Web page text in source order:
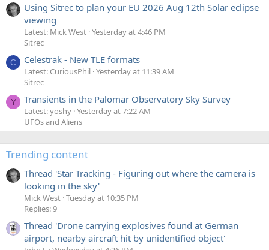
Using Sitrec to plan your EU 2026 Aug 12th Solar eclipse
viewing
Latest: Mick West Yesterday at 4:46 PM
Sitrec
C Celestrak - New TLE formats
Latest: CuriousPhil Yesterday at 11:39 AM
Sitrec
Y Transients in the Palomar Observatory Sky Survey
Latest: yoshy Yesterday at 7:22 AM
UFOs and Aliens
Trending content
Thread 'Star Tracking - Figuring out where the camera is
looking in the sky'
Mick West Tuesday at 10:35 PM
Replies: 9
Thread 'Drone carrying explosives found at German
airport, nearby aircraft hit by unidentified object'